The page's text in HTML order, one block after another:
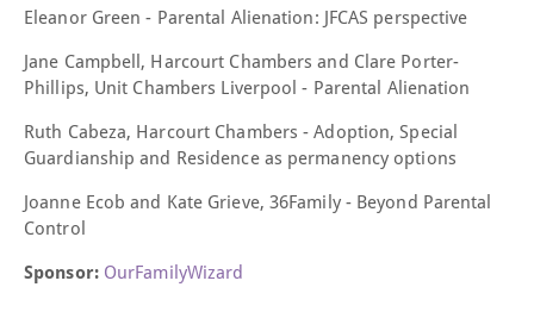
Eleanor Green - Parental Alienation: JFCAS perspective
Jane Campbell, Harcourt Chambers and Clare Porter-
Phillips, Unit Chambers Liverpool - Parental Alienation
Ruth Cabeza, Harcourt Chambers -Adoption, Special
Guardianship and Residence as permanency options
Joanne Ecob and Kate Grieve, 36Family - Beyond Parental
Control
Sponsor: OurFamilyWizard